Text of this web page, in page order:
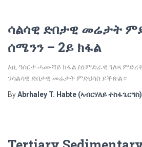
ሳልሳዊ ድበታዊ መሬታት
ሰሜንን – 2ይ ክፋል
እዚ ዓሰርተ-ሓሙሻይ ክፋል ስነምድራዊ ገለጻ
ንሳልሳዊ ድበታዊ መሬታት ምድህሳስ ይቕጽል።
ByAbrhaley T. Habte (ኣብርሃለይ ተስፋጌርግስ)